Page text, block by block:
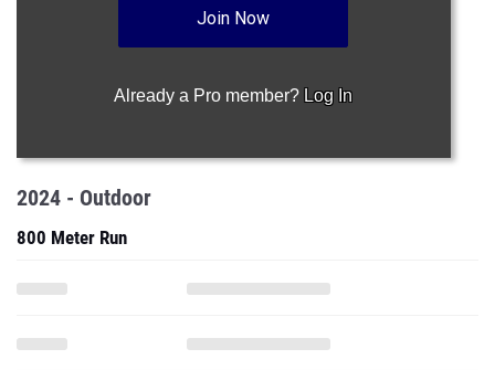
Join Now
Already a Pro member? Log In
2024 - Outdoor
800 Meter Run